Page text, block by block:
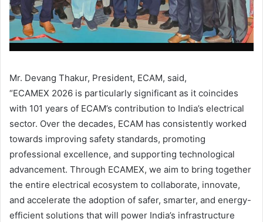
Mr. Devang Thakur, President, ECAM, said,
“ECAMEX 2026 is particularly significant as it coincides
with 101 years of ECAM’s contribution to India’s electrical
sector. Over the decades, ECAM has consistently worked
towards improving safety standards, promoting
professional excellence, and supporting technological
advancement. Through ECAMEX, we aim to bring together
the entire electrical ecosystem to collaborate, innovate,
and accelerate the adoption of safer, smarter, and energy-
efficient solutions that will power India’s infrastructure